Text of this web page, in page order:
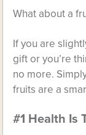
What about a
If you are
gift or you’re
no more.
fruits are a
#1 Health Is